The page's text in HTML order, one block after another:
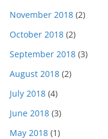
November 2018 (2)
October 2018 (2)
September 2018 (3)
August 2018 (2)
July 2018 (4)
June 2018 (3)
May 2018 (1)